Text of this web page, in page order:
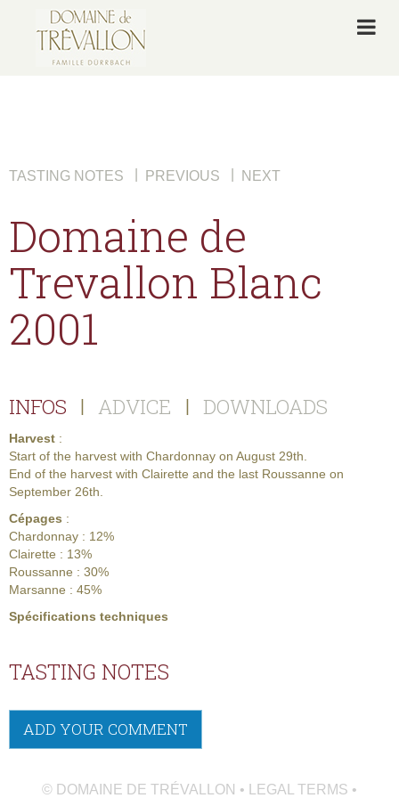
TASTING NOTES PREVIOUS NEXT
Domaine de
Trevallon Blanc
2001
INFOS ADVICE DOWNLOADS
Harvest :
Start of the harvest with Chardonnay on August 29th.
End of the harvest with Clairette and the last Roussanne on
September 26th.
Cépages :
Chardonnay : 12%
Clairette : 13%
Roussanne : 30%
Marsanne : 45%
Spécifications techniques
TASTING NOTES
ADD YOUR COMMENT
© DOMAINE DE TRÉVALLON • LEGAL TERMS •